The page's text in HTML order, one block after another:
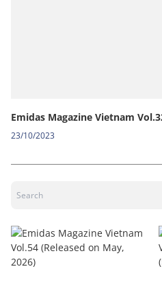
Emidas Magazine Vietnam
23/10/2023